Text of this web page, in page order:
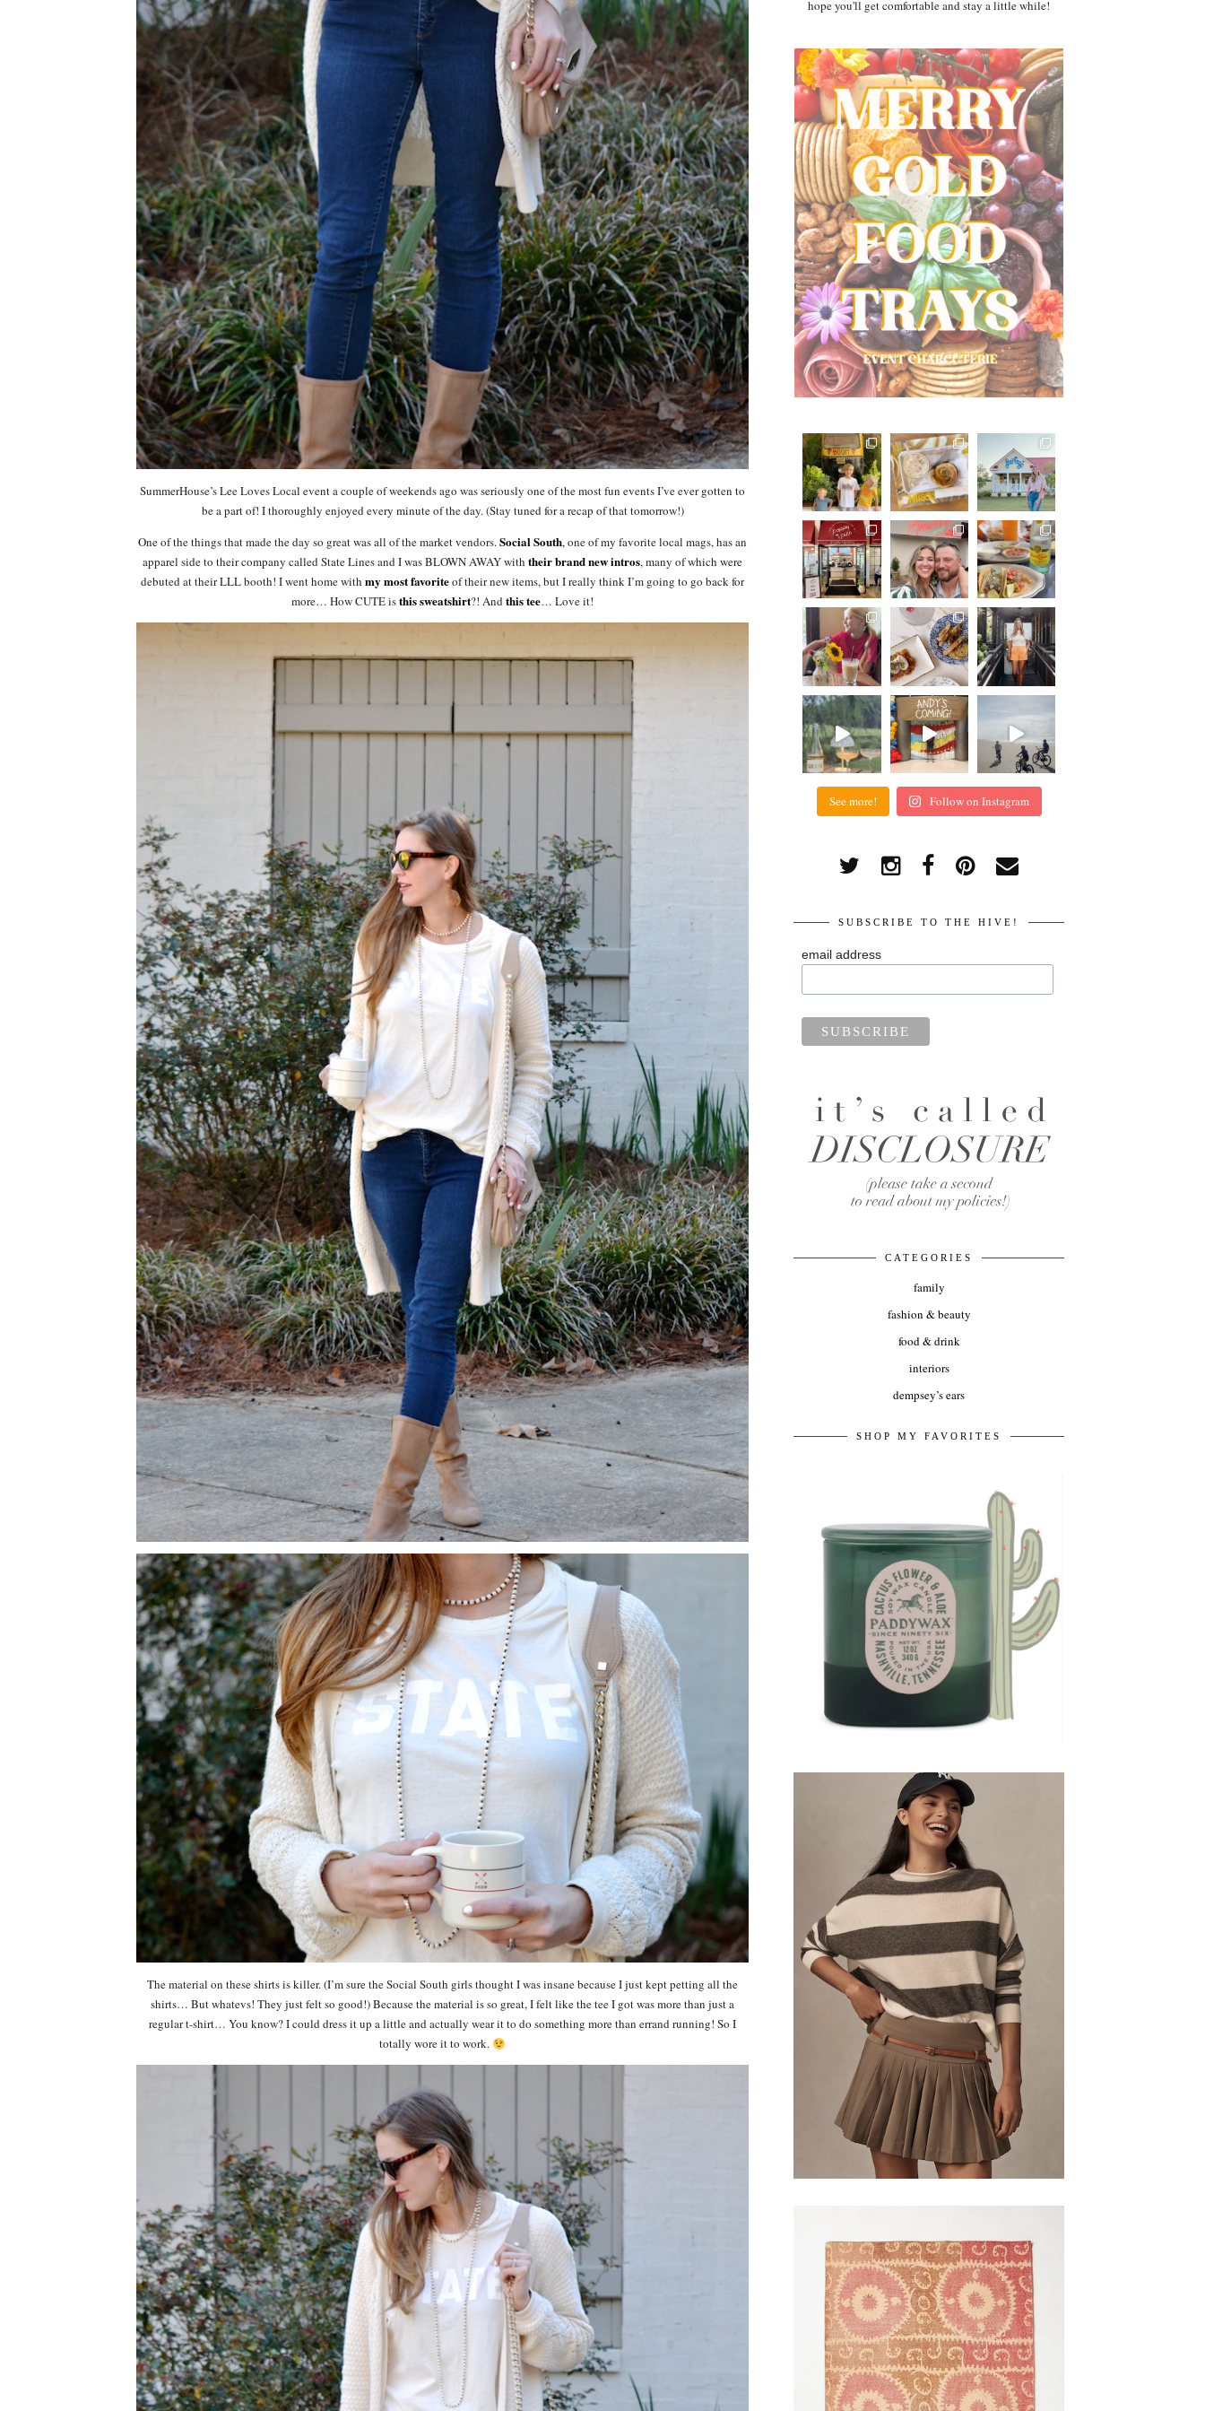
SummerHouse’s Lee Loves Local event a couple of weekends ago was seriously one of the most fun events I’ve ever gotten to
be a part of! I thoroughly enjoyed every minute of the day. (Stay tuned for a recap of that tomorrow!)
One of the things that made the day so great was all of the market vendors.Social South, one of my favorite local mags, has an
apparel side to their company called State Lines and I was BLOWN AWAY withtheir brand new intros, many of which were
debuted at their LLL booth! I went home withmy most favoriteof their new items, but I really think I’m going to go back for
more… How CUTE isthis sweatshirt?! Andthis tee… Love it!
The material on these shirts is killer. (I’m sure the Social South girls thought I was insane because I just kept petting all the
shirts… But whatevs! They just felt so good!) Because the material is so great, I felt like the tee I got was more than just a
regular t-shirt… You know? I could dress it up a little and actually wear it to do something more than errand running! So I
totally wore it to work.
hope you'll get comfortable and stay a little while!
See more! Follow on Instagram
SUBSCRIBE TO THE HIVE!
email address
CATEGORIES
family
fashion & beauty
food & drink
interiors
dempsey’s ears
SHOP MY FAVORITES